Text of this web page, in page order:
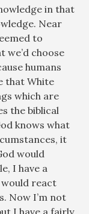
in that
Near
to
we’d choose
humans
that White
which are
the biblical
knows what
it
would
I have a
react
Now I’m not